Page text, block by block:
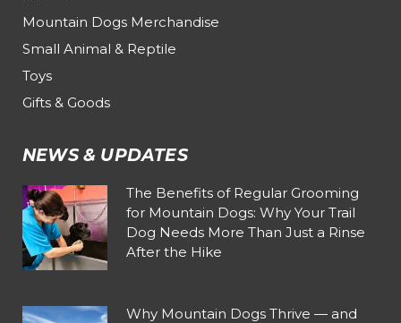
Mountain Dogs Merchandise
Small Animal & Reptile
Toys
Gifts & Goods
NEWS & UPDATES
The Benefits of Regular Grooming
for Mountain Dogs: Why Your Trail
Dog Needs More Than Just a Rinse
After the Hike
Why Mountain Dogs Thrive — and